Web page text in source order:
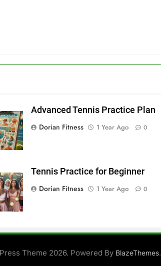
Advanced Tennis Practice Plan
Dorian Fitness
1 Year Ago 0
Tennis Practice for Beginner
Dorian Fitness
1 Year Ago 0
Theme 2026. Powered By BlazeThemes.